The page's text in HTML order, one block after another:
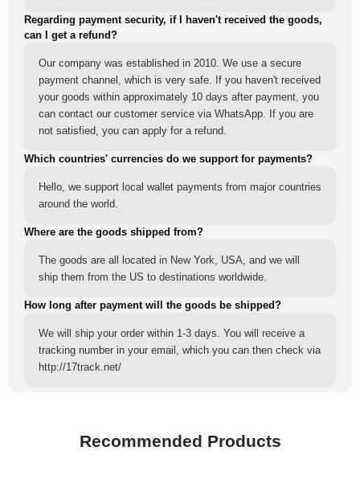
Regarding payment security, if I haven't received the goods,
can I get a refund?
Our company was established in 2010. We use a secure
payment channel, which is very safe. If you haven't received
your goods within approximately 10 days after payment, you
can contact our customer service via WhatsApp. If you are
not satisfied, you can apply for a refund.
Which countries' currencies do we support for payments?
Hello, we support local wallet payments from major countries
around the world.
Where are the goods shipped from?
The goods are all located in New York, USA, and we will
ship them from the US to destinations worldwide.
How long after payment will the goods be shipped?
We will ship your order within 1-3 days. You will receive a
tracking number in your email, which you can then check via
http://17track.net/
Recommended Products